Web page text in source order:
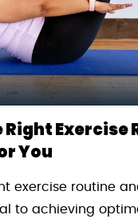
Exercise
You
exercise routine
to achieving